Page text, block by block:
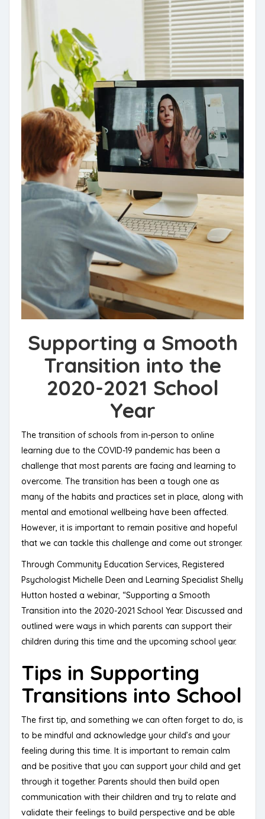
Supporting a Smooth
Transition into the
2020-2021 School
Year
The transition of schools from in-person to online
learning due to the COVID-19 pandemic has been a
challenge that most parents are facing and learning to
overcome. The transition has been a tough one as
many of the habits and practices set in place, along with
mental and emotional wellbeing have been affected.
However, it is important to remain positive and hopeful
that we can tackle this challenge and come out stronger.
Through Community Education Services, Registered
Psychologist Michelle Deen and Learning Specialist Shelly
Hutton hosted a webinar, “Supporting a Smooth
Transition into the 2020-2021 School Year. Discussed and
outlined were ways in which parents can support their
children during this time and the upcoming school year.
Tips in Supporting
Transitions into School
The first tip, and something we can often forget to do, is
to be mindful and acknowledge your child’s and your
feeling during this time. It is important to remain calm
and be positive that you can support your child and get
through it together. Parents should then build open
communication with their children and try to relate and
validate their feelings to build perspective and be able